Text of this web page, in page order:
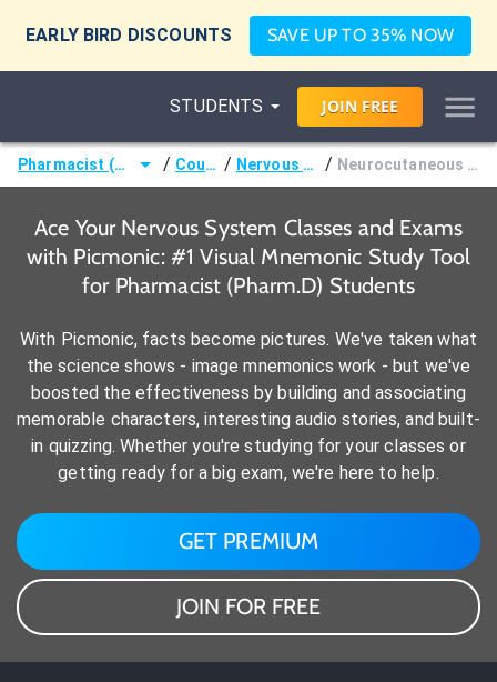
EARLY BIRD DISCOUNTS SAVE UP TO 35% NOW
STUDENTS JOIN FREE
Pharmacist (Pharm.D) / Courses / Nervous System / Neurocutaneous Disorders
Ace Your Nervous System Classes and Exams
with Picmonic: #1 Visual Mnemonic Study Tool
for Pharmacist (Pharm.D) Students
With Picmonic, facts become pictures. We've taken what
the science shows - image mnemonics work - but we've
boosted the effectiveness by building and associating
memorable characters, interesting audio stories, and built-
in quizzing. Whether you're studying for your classes or
getting ready for a big exam, we're here to help.
GET PREMIUM
JOIN FOR FREE